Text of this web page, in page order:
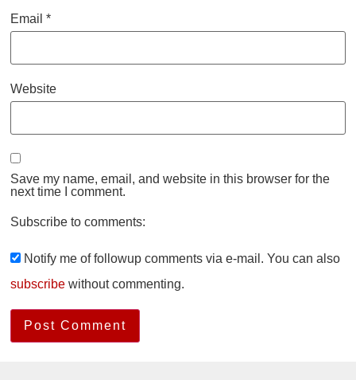
Email *
Website
Save my name, email, and website in this browser for the
next time I comment.
Subscribe to comments:
Notify me of followup comments via e-mail. You can also
subscribe without commenting.